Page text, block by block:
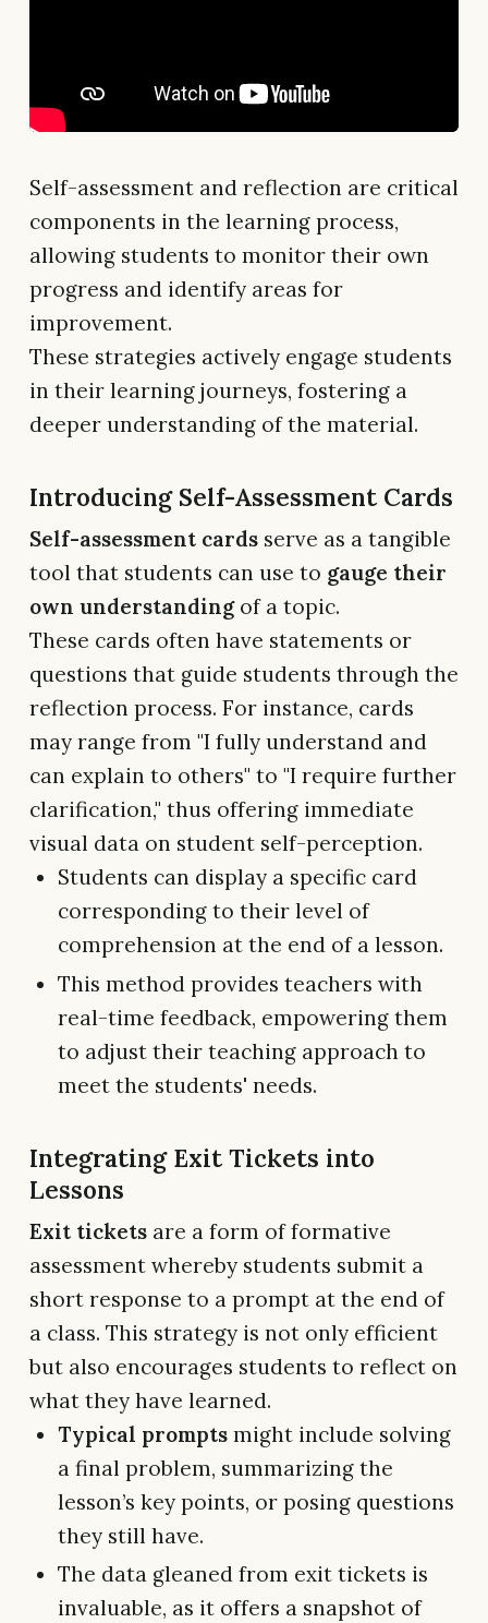
Self-assessment and reflection are critical
components in the learning process,
allowing students to monitor their own
progress and identify areas for
improvement.
These strategies actively engage students
in their learning journeys, fostering a
deeper understanding of the material.
Introducing Self-Assessment Cards
Self-assessment cards serve as a tangible
tool that students can use to gauge their
own understandingof a topic.
These cards often have statements or
questions that guide students through the
reflection process. For instance, cards
may range from "I fully understand and
can explain to others" to "I require further
clarification," thus offering immediate
visual data on student self-perception.
Students can display a specific card
corresponding to their level of
comprehension at the end of a lesson.
This method provides teachers with
real-time feedback, empowering them
to adjust their teaching approach to
meet the students' needs.
Integrating Exit Tickets into
Lessons
Exit tickets are a form of formative
assessment whereby students submit a
short response to a prompt at the end of
a class. This strategy is not only efficient
but also encourages students to reflect on
what they have learned.
Typical prompts might include solving
a final problem, summarizing the
lesson’s key points, or posing questions
they still have.
The data gleaned from exit tickets is
invaluable, as it offers a snapshot of